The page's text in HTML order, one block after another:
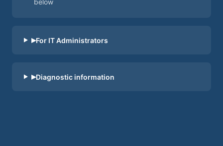
below
▸For IT Administrators
▸Diagnostic information
By clicking “Accept”, you agree to the storing of
more information.